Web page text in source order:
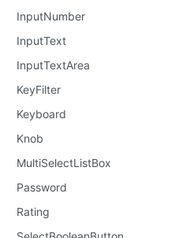
InputNumber
InputText
InputTextArea
KeyFilter
Keyboard
Knob
MultiSelectListBox
Password
Rating